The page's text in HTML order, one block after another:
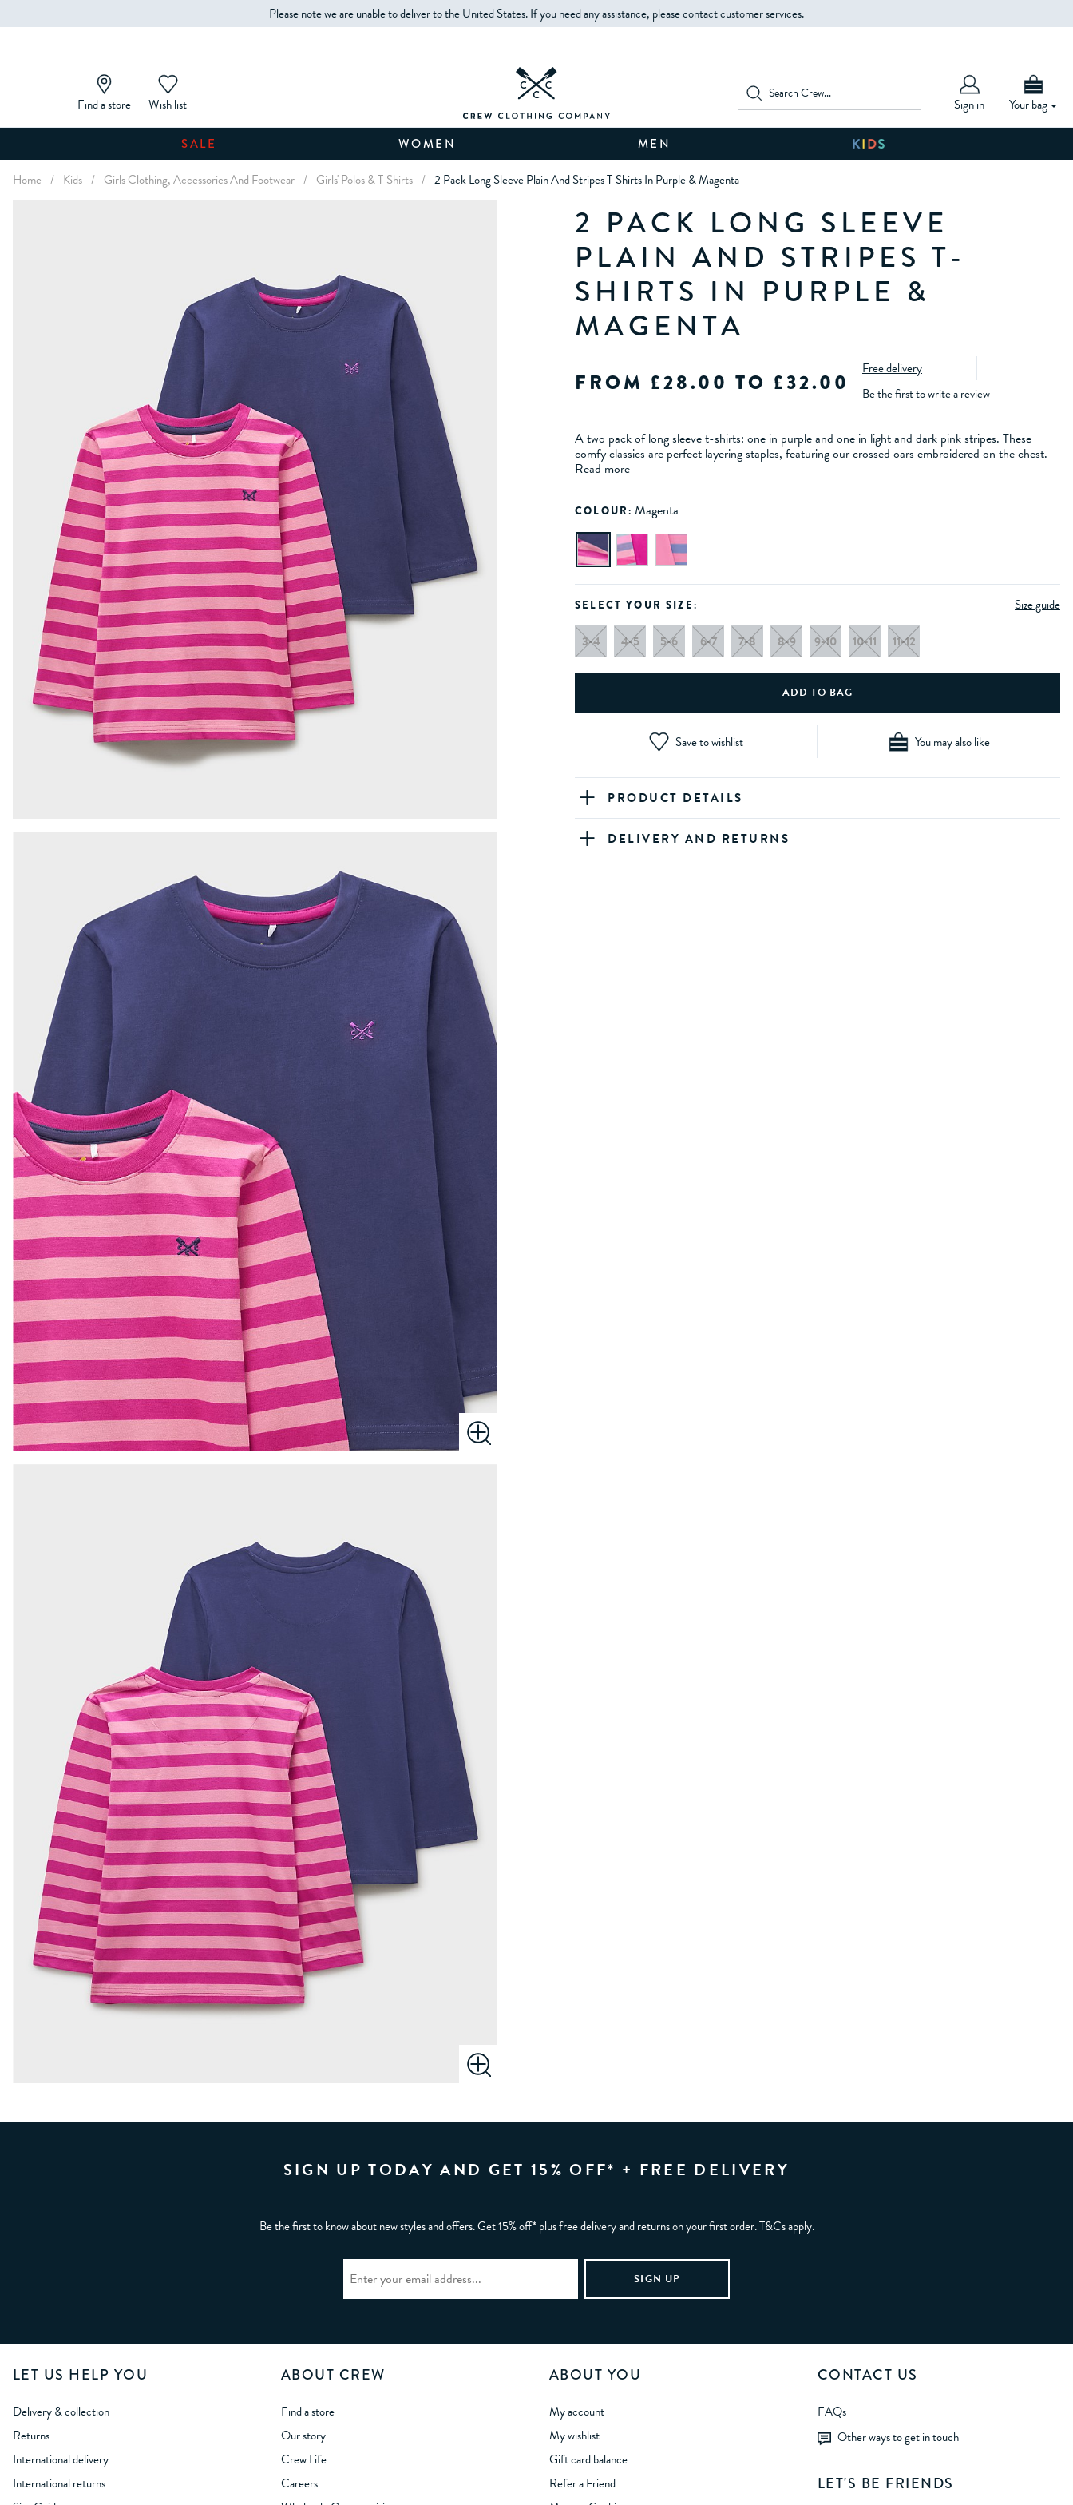
Please note we are unable to deliver to the United States. If you need any assistance, please contact customer services.
Find a store Wish list Sign in Your bag
SALE WOMEN MEN
Home / Kids / Girls Clothing, Accessories And Footwear / Girls' Polos & T-Shirts / 2 Pack Long Sleeve Plain And Stripes T-Shirts In Purple & Magenta
2 PACK LONG SLEEVE
PLAIN AND STRIPES T-
SHIRTS IN PURPLE &
MAGENTA
FROM £28.00 TO £32.00
Free delivery
Be the first to write a review
A two pack of long sleeve t-shirts: one in purple and one in light and dark pink stripes. These
comfy classics are perfect layering staples, featuring our crossed oars embroidered on the chest.
Read more
COLOUR: Magenta
Size guide
SELECT YOUR SIZE:
3-4 4-5 5-6 6-7 7-8 8-9 9-10 10-11 11-12
Save to wishlist You may also like
PRODUCT DETAILS
DELIVERY AND RETURNS
SIGN UP TODAY AND GET 15% OFF* + FREE DELIVERY
Be the first to know about new styles and offers. Get 15% off* plus free delivery and returns on your first order. T&Cs apply.
LET US HELP YOU
Delivery & collection
Returns
International delivery
International returns
ABOUT CREW
Find a store
Our story
Crew Life
Careers
ABOUT YOU
My account
My wishlist
Gift card balance
Refer a Friend
CONTACT US
FAQs
Other ways to get in touch
LET'S BE FRIENDS